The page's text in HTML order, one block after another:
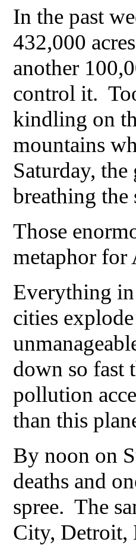
In the past
432,000
another
control it.
kindling on
mountains
Saturday,
breathing
Those
metaphor for
Everything
cities
down so fast
pollution
than this
By noon on
deaths and
spree. The
City, Detroit,